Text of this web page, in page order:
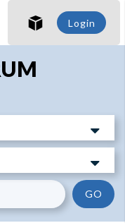
SHO
SHO
Login
GO